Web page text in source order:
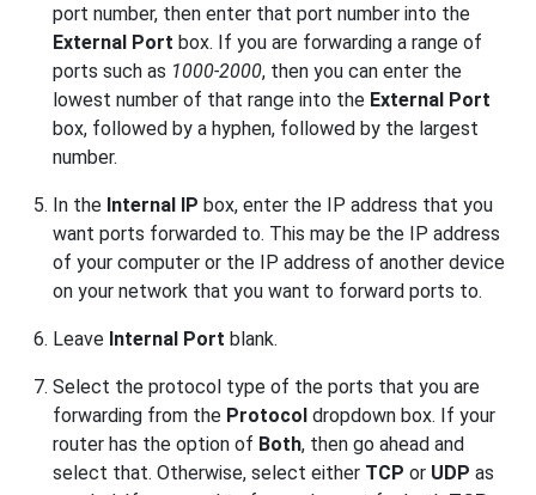
port number, then enter that port number into the
External Port box. If you are forwarding a range of
ports such as 1000-2000, then you can enter the
lowest number of that range into the External Port
box, followed by a hyphen, followed by the largest
number.
In the Internal IP box, enter the IP address that you
want ports forwarded to. This may be the IP address
of your computer or the IP address of another device
on your network that you want to forward ports to.
Leave Internal Port blank.
Select the protocol type of the ports that you are
forwarding from the Protocol dropdown box. If your
router has the option of Both, then go ahead and
select that. Otherwise, select either TCP or UDP as